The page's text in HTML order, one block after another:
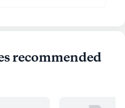
recommended